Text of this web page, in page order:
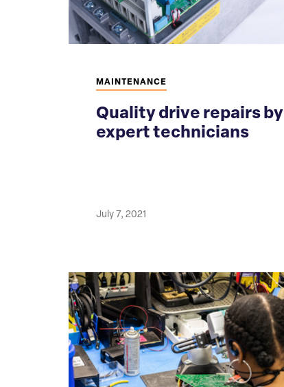
MAINTENANCE
Quality drive repairs by
expert technicians
July 7, 2021